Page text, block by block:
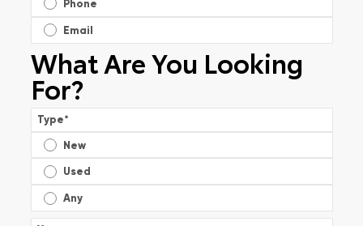
Phone
Email
What Are You Looking
For?
Type*
New
Used
Any